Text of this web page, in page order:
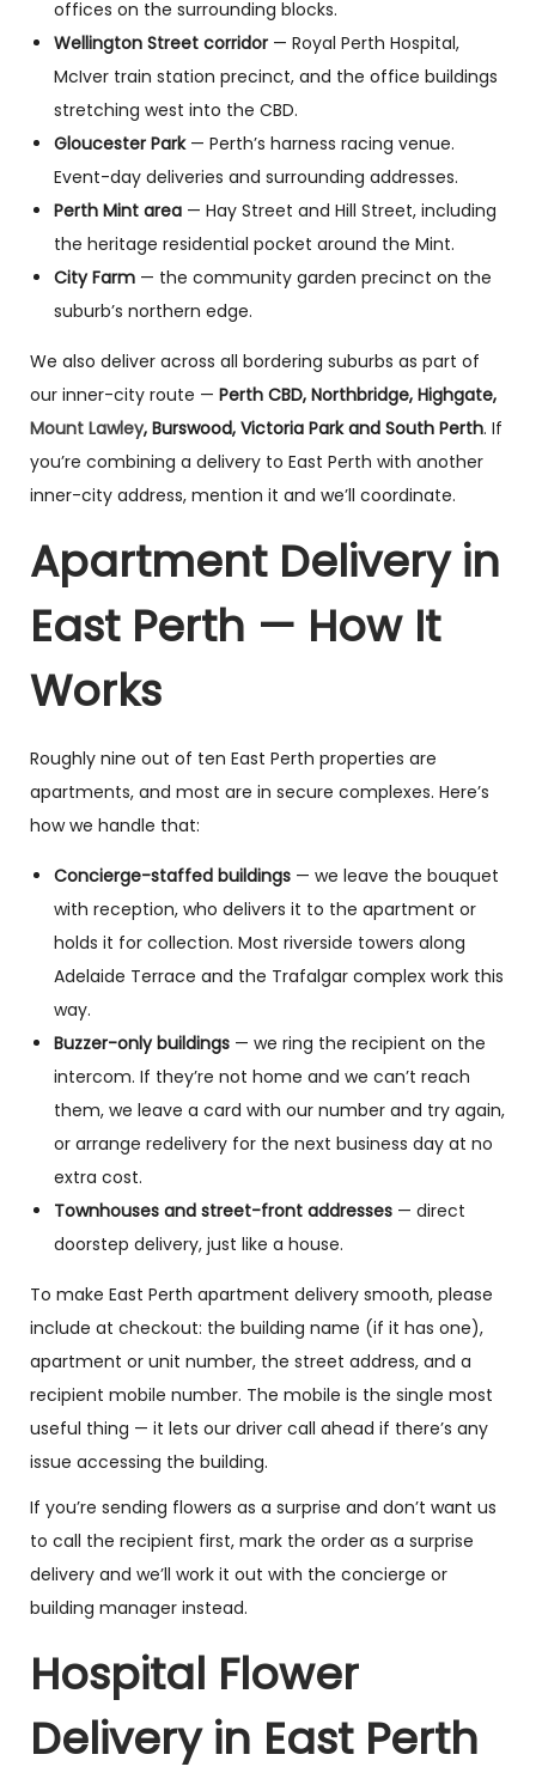
offices on the surrounding blocks.
Wellington Street corridor — Royal Perth Hospital,
McIver train station precinct, and the office buildings
stretching west into the CBD.
Gloucester Park — Perth’s harness racing venue.
Event-day deliveries and surrounding addresses.
Perth Mint area — Hay Street and Hill Street, including
the heritage residential pocket around the Mint.
City Farm — the community garden precinct on the
suburb’s northern edge.
We also deliver across all bordering suburbs as part of
our inner-city route — Perth CBD, Northbridge, Highgate,
Mount Lawley, Burswood, Victoria Park and South Perth. If
you’re combining a delivery to East Perth with another
inner-city address, mention it and we’ll coordinate.
Apartment Delivery in
East Perth — How It
Works
Roughly nine out of ten East Perth properties are
apartments, and most are in secure complexes. Here’s
how we handle that:
Concierge-staffed buildings — we leave the bouquet
with reception, who delivers it to the apartment or
holds it for collection. Most riverside towers along
Adelaide Terrace and the Trafalgar complex work this
way.
Buzzer-only buildings — we ring the recipient on the
intercom. If they’re not home and we can’t reach
them, we leave a card with our number and try again,
or arrange redelivery for the next business day at no
extra cost.
Townhouses and street-front addresses — direct
doorstep delivery, just like a house.
To make East Perth apartment delivery smooth, please
include at checkout: the building name (if it has one),
apartment or unit number, the street address, and a
recipient mobile number. The mobile is the single most
useful thing — it lets our driver call ahead if there’s any
issue accessing the building.
If you’re sending flowers as a surprise and don’t want us
to call the recipient first, mark the order as a surprise
delivery and we’ll work it out with the concierge or
building manager instead.
Hospital Flower
Delivery in East Perth